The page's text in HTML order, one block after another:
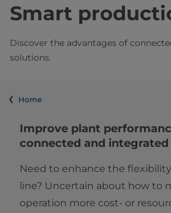
Smart
Discover the advantages of
solutions.
Home
Improve plant
connected and
Need to enhance the
line? Uncertain about how to
operation more cost- or